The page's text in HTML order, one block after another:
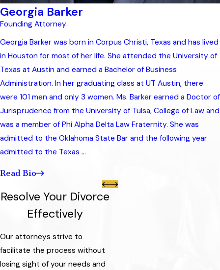
Georgia Barker
Founding Attorney
Georgia Barker was born in Corpus Christi, Texas and has lived
in Houston for most of her life. She attended the University of
Texas at Austin and earned a Bachelor of Business
Administration. In her graduating class at UT Austin, there
were 101 men and only 3 women. Ms. Barker earned a Doctor of
Jurisprudence from the University of Tulsa, College of Law and
was a member of Phi Alpha Delta Law Fraternity. She was
admitted to the Oklahoma State Bar and the following year
admitted to the Texas ...
Read Bio
Resolve Your Divorce
Effectively
Our attorneys strive to
facilitate the process without
losing sight of your needs and